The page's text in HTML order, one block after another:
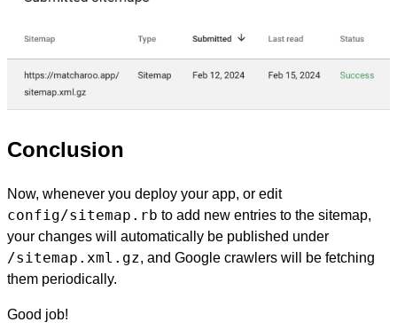
Conclusion
Now, whenever you deploy your app, or edit
config/sitemap.rb to add new entries to the sitemap,
your changes will automatically be published under
/sitemap.xml.gz, and Google crawlers will be fetching
them periodically.
Good job!